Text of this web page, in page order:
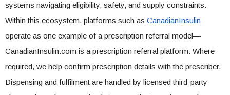
systems navigating eligibility, safety, and supply constraints.
Within this ecosystem, platforms such as CanadianInsulin
operate as one example of a prescription referral model—
CanadianInsulin.com is a prescription referral platform. Where
required, we help confirm prescription details with the prescriber.
Dispensing and fulfilment are handled by licensed third-party